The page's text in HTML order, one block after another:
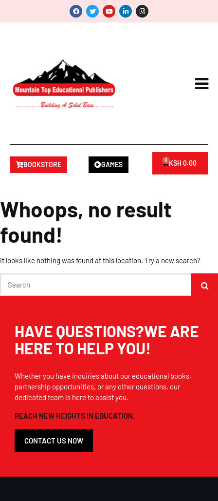
BOOKSTORE GAMES KSH 0.00
0
Whoops, no result
found!
It looks like nothing was found at this location. Try a new search?
HAVE QUESTIONS?WE ARE
HERE TO HELP YOU!
Whether you have inquiries about our educational books,
partnership opportunities, or any other questions, our
dedicated team is here to assist you.
REACH NEW HEIGHTS IN EDUCATION.
CONTACT US NOW